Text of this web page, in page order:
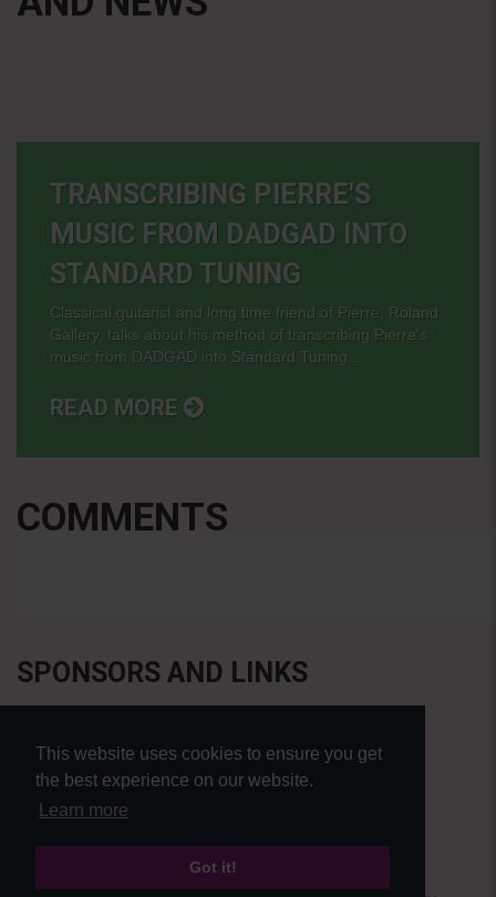
This website uses cookies to ensure you get
the best experience on our website.
Learn more
Got it!
TRANSCRIBING PIERRE'S
MUSIC FROM DADGAD INTO
STANDARD TUNING
Classical guitarist and long time friend of Pierre, Roland
Gallery, talks about his method of transcribing Pierre's
music from DADGAD into Standard Tuning....
READ MORE
COMMENTS
SPONSORS AND LINKS